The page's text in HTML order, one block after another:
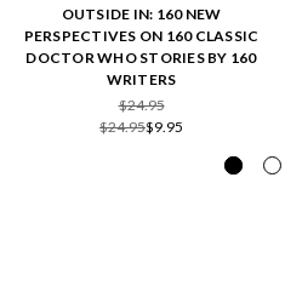
OUTSIDE IN: 160 NEW
PERSPECTIVES ON 160 CLASSIC
DOCTOR WHO STORIES BY 160
WRITERS
$24.95
$24.95$9.95